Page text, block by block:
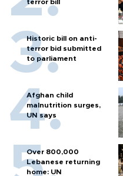
terror bill
Historic bill on anti-
terror bid submitted
to parliament
Afghan child
malnutrition surges,
UN says
Over 800,000
Lebanese returning
home: UN